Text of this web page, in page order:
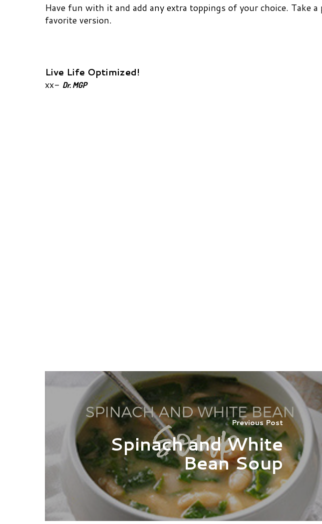
Have fun with it and add any extra toppings of your choice. Take a
favorite version.
Live Life Optimized!
xx- Dr. MGP
Previous Post
Spinach and White
Bean Soup